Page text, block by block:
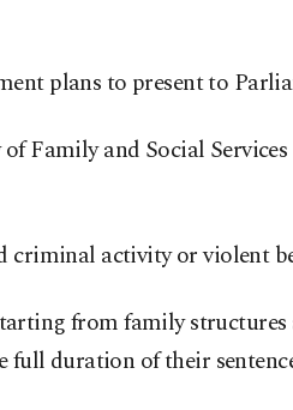
plans to present to
Family and Social
activity or violent
from family
full duration of their